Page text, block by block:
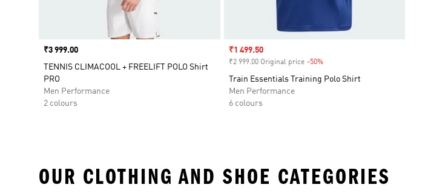
Price
₹3 999.00
TENNIS CLIMACOOL + FREELIFT POLO Shirt
PRO
Men Performance
2 colours
Sale price
₹1 499.50
₹2 999.00 Original price -50%Discount
Train Essentials Training Polo Shirt
Men Performance
6 colours
OUR CLOTHING AND SHOE CATEGORIES